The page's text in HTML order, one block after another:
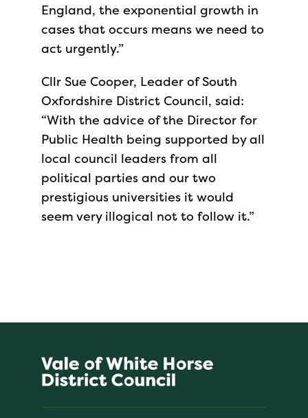
England, the exponential growth in
cases that occurs means we need to
act urgently.”
Cllr Sue Cooper, Leader of South
Oxfordshire District Council, said:
“With the advice of the Director for
Public Health being supported by all
local council leaders from all
political parties and our two
prestigious universities it would
seem very illogical not to follow it.”